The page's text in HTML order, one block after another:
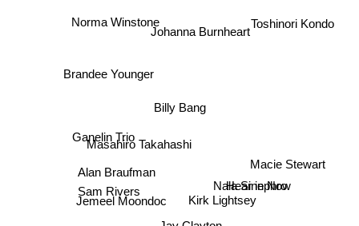
Billy Bang
Johanna Burnheart
Masahiro Takahashi
Kirk Lightsey
Nala Sinephro
Jemeel Moondoc
Alan Braufman
Ganelin Trio
Sam Rivers
Macie Stewart